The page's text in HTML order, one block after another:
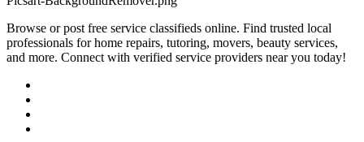
Browse or post free service classifieds online. Find trusted local
professionals for home repairs, tutoring, movers, beauty services,
and more. Connect with verified service providers near you today!